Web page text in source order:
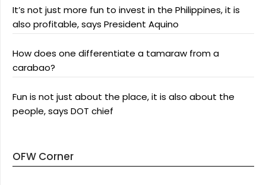
It’s not just more fun to invest in the Philippines, it is
also profitable, says President Aquino
How does one differentiate a tamaraw from a
carabao?
Fun is not just about the place, it is also about the
people, says DOT chief
OFW Corner